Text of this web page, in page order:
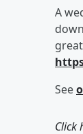
A
See
Click